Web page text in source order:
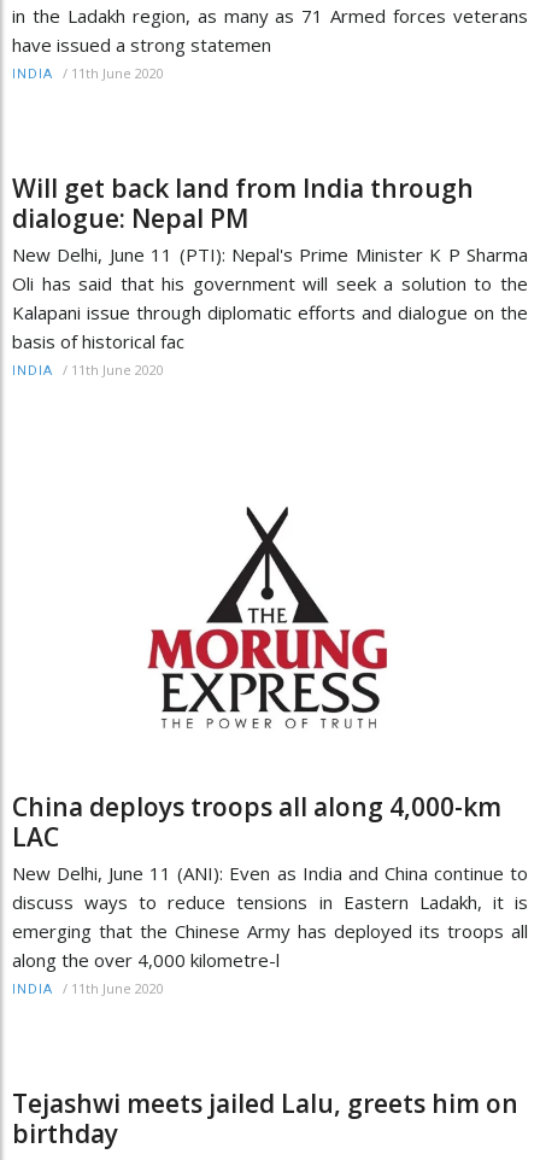
in the Ladakh region, as many as 71 Armed forces veterans
have issued a strong statemen
INDIA / 11th June 2020
Will get back land from India through
dialogue: Nepal PM
New Delhi, June 11 (PTI): Nepal's Prime Minister K P Sharma
Oli has said that his government will seek a solution to the
Kalapani issue through diplomatic efforts and dialogue on the
basis of historical fac
INDIA / 11th June 2020
China deploys troops all along 4,000-km
LAC
New Delhi, June 11 (ANI): Even as India and China continue to
discuss ways to reduce tensions in Eastern Ladakh, it is
emerging that the Chinese Army has deployed its troops all
along the over 4,000 kilometre-l
INDIA / 11th June 2020
Tejashwi meets jailed Lalu, greets him on
birthday